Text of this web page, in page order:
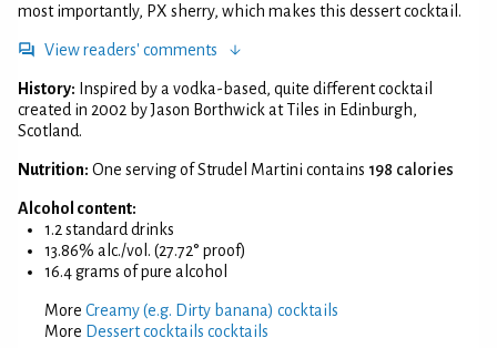
most importantly, PX sherry, which makes this dessert cocktail.
View readers' comments
History: Inspired by a vodka-based, quite different cocktail
created in 2002 by Jason Borthwick at Tiles in Edinburgh,
Scotland.
Nutrition: One serving of Strudel Martini contains 198 calories
Alcohol content:
1.2 standard drinks
13.86% alc./vol. (27.72° proof)
16.4 grams of pure alcohol
More Creamy (e.g. Dirty banana) cocktails
More Dessert cocktails cocktails